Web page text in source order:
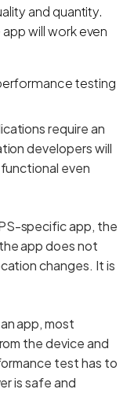
and quantity.
will work even
testing
require an
developers will
even
specific app, the
app does not
changes. It is
app, most
the device and
test has to
is safe and